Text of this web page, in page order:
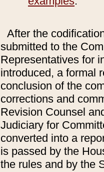
After the
submitted to the
Representatives for
introduced, a formal
conclusion of the
corrections and
Revision Counsel
Judiciary for
converted into a
is passed by the
the rules and by the